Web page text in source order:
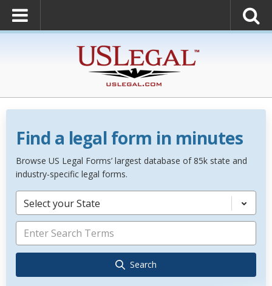
Find a legal form in minutes
Browse US Legal Forms’ largest database of 85k state and
industry-specific legal forms.
Select your State
Search